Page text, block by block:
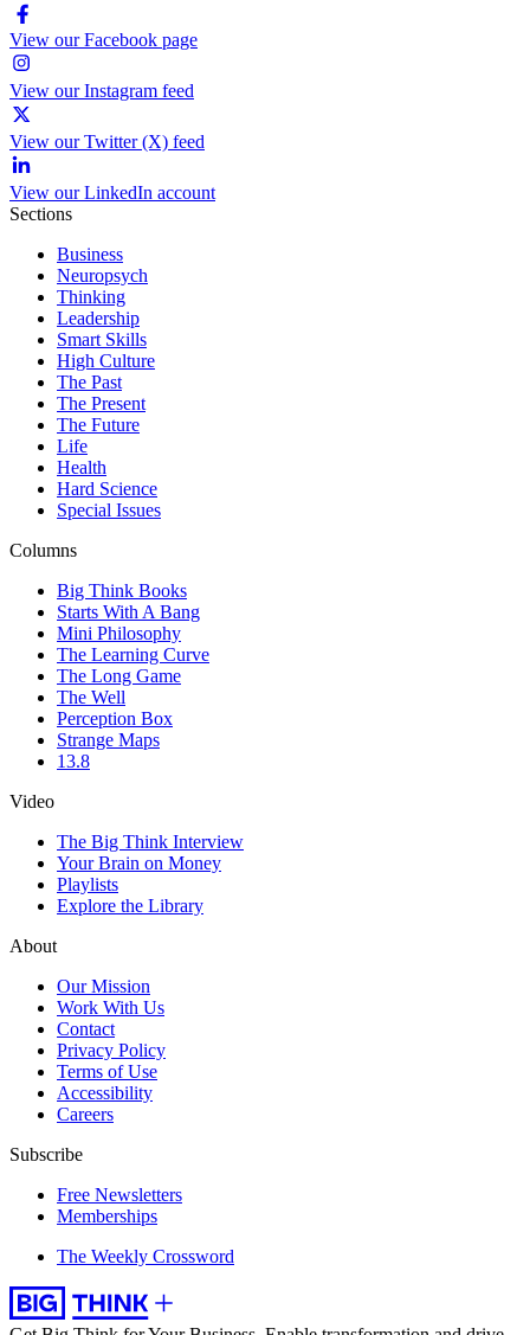
View our Facebook page
View our Instagram feed
View our Twitter (X) feed
View our LinkedIn account
Sections
Business
Neuropsych
Thinking
Leadership
Smart Skills
High Culture
The Past
The Present
The Future
Life
Health
Hard Science
Special Issues
Columns
Big Think Books
Starts With A Bang
Mini Philosophy
The Learning Curve
The Long Game
The Well
Perception Box
Strange Maps
13.8
Video
The Big Think Interview
Your Brain on Money
Playlists
Explore the Library
About
Our Mission
Work With Us
Contact
Privacy Policy
Terms of Use
Accessibility
Careers
Subscribe
Free Newsletters
Memberships
The Weekly Crossword